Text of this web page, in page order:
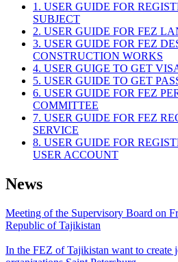
1. USER GUIDE FOR
SUBJECT
2. USER GUIDE FOR FEZ
3. USER GUIDE FOR FEZ
CONSTRUCTION WORKS
4. USER GUIGE TO GET
5. USER GUIDE TO GET
6. USER GUIDE FOR FEZ
COMMITTEE
7. USER GUIDE FOR FEZ
SERVICE
8. USER GUIDE FOR
USER ACCOUNT
News
Meeting of the Supervisory Board on
Republic of Tajikistan
In the FEZ of Tajikistan want to create